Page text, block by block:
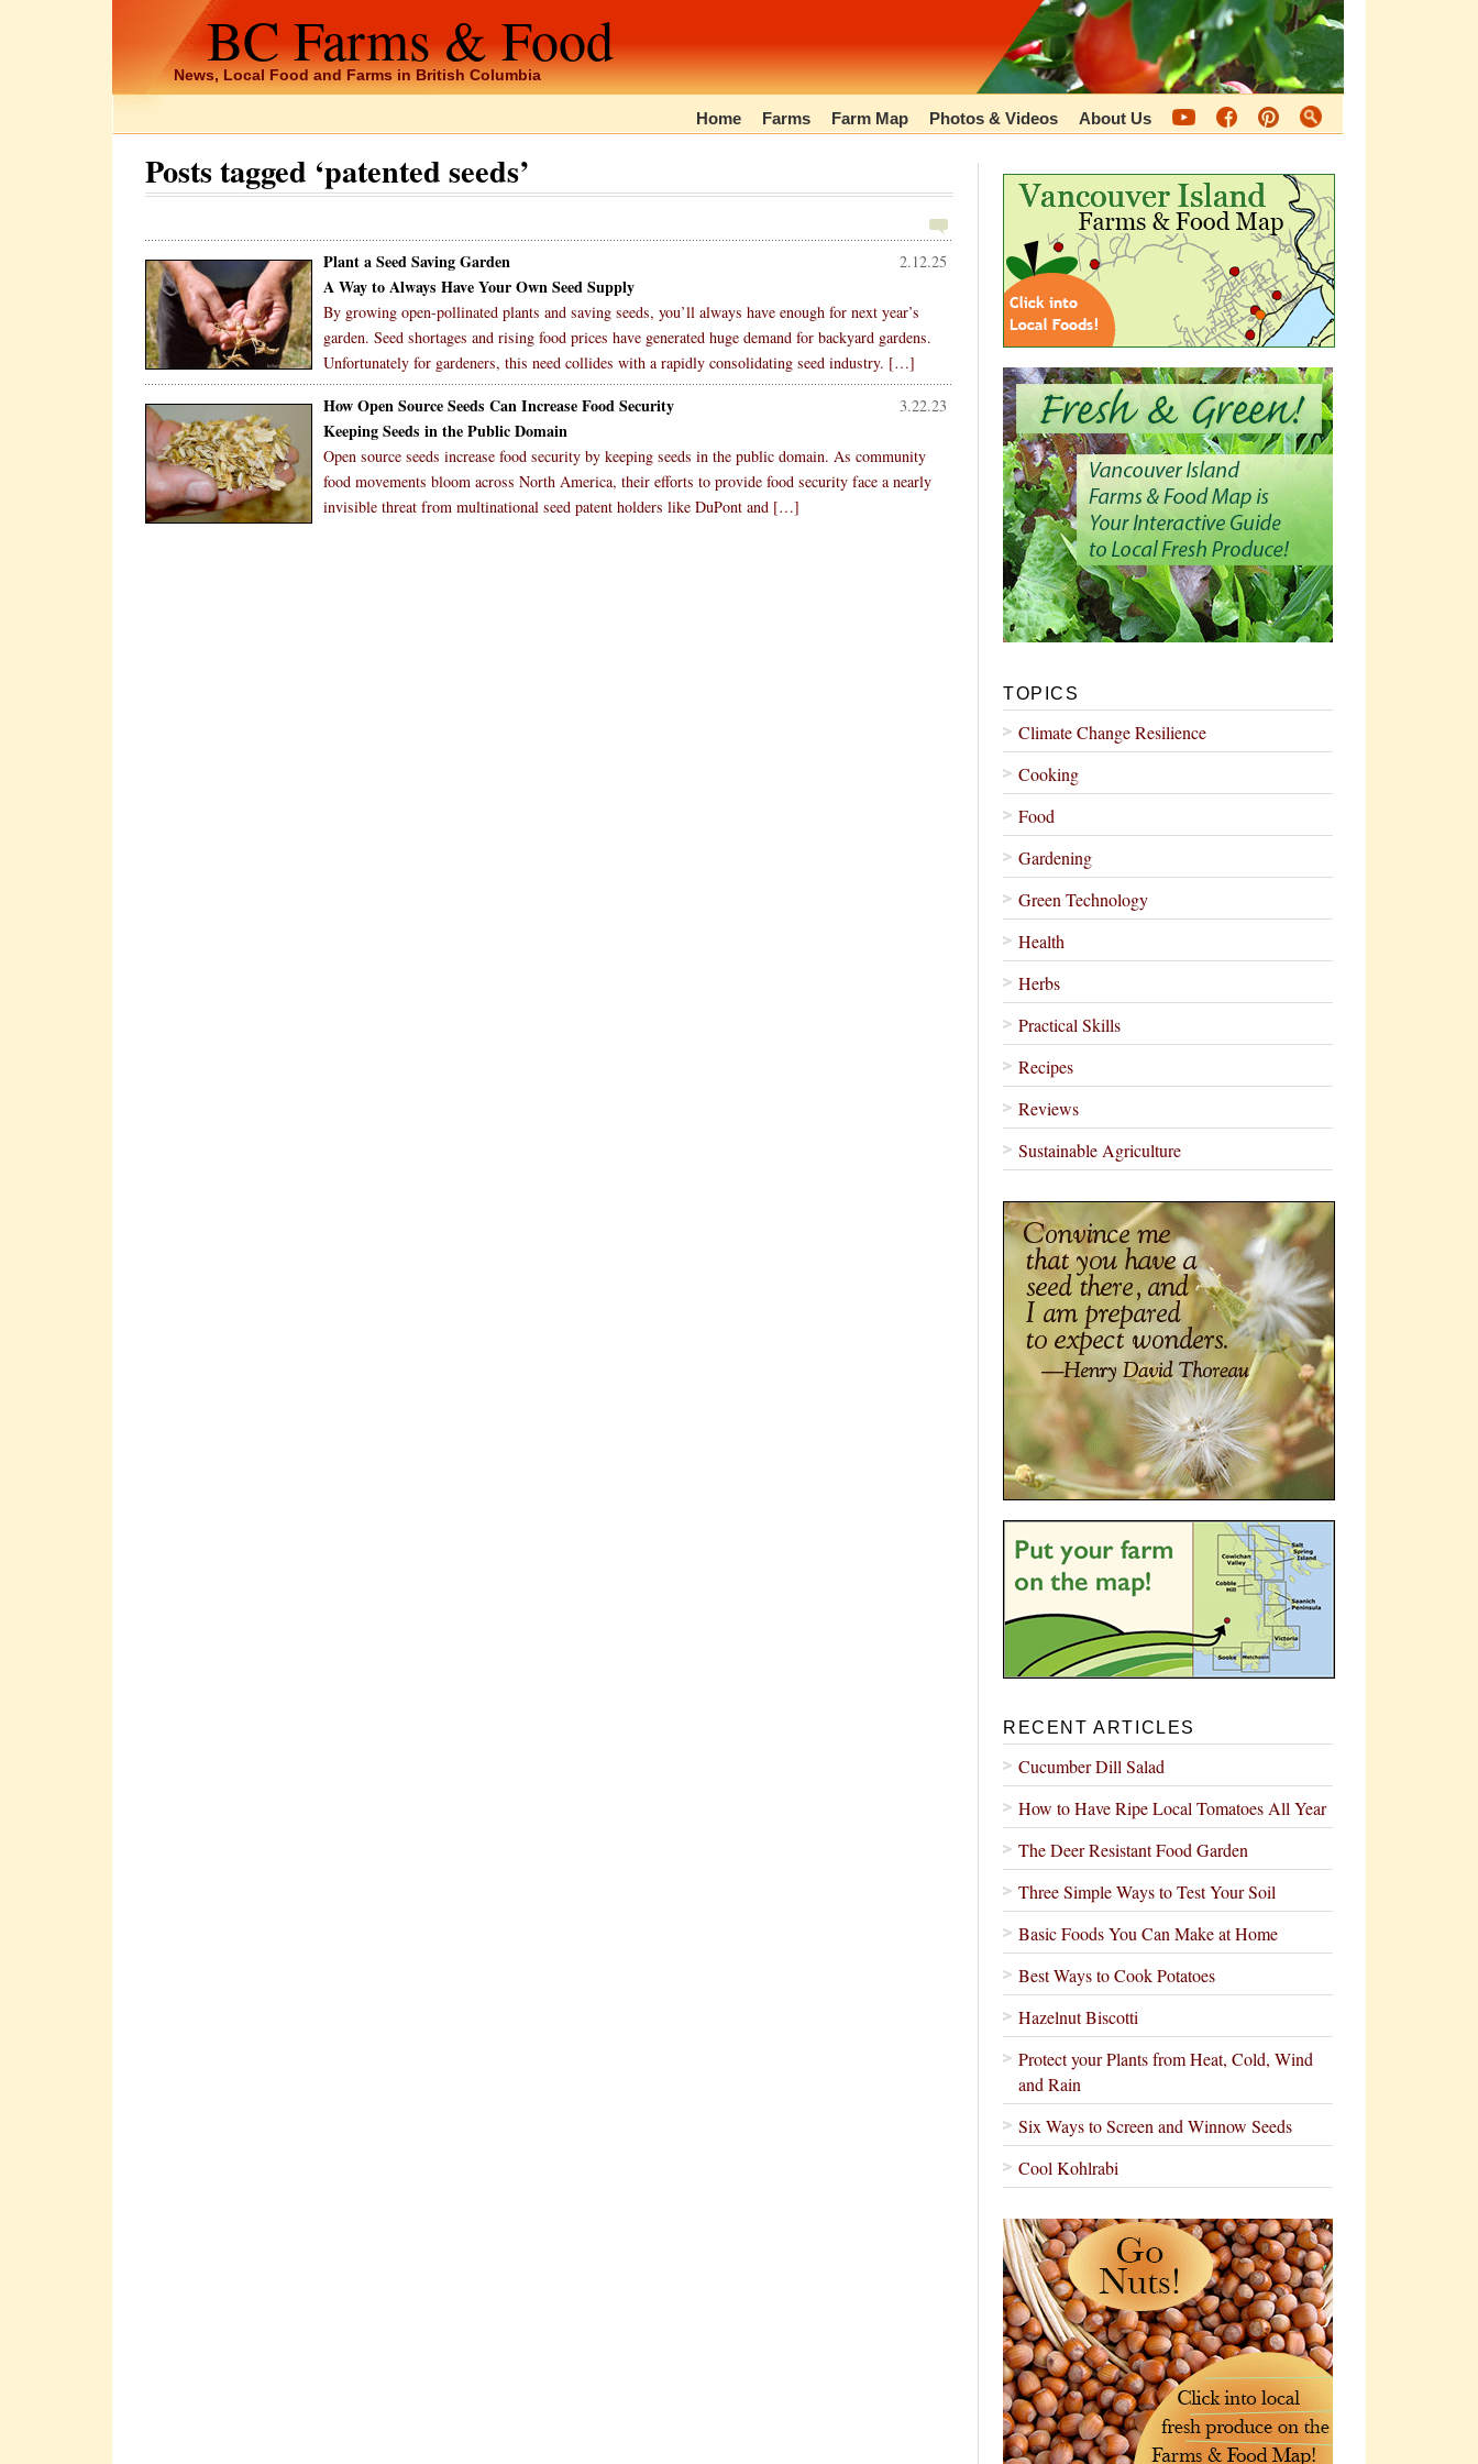
BC Farms & Food
News, Local Food and Farms in British Columbia
Home Farms Farm Map Photos & Videos About Us
Posts tagged ‘patented seeds’
2.12.25
Plant a Seed Saving Garden
A Way to Always Have Your Own Seed Supply
By growing open-pollinated plants and saving seeds, you’ll always have enough for next year’s
garden. Seed shortages and rising food prices have generated huge demand for backyard gardens.
Unfortunately for gardeners, this need collides with a rapidly consolidating seed industry. […]
3.22.23
How Open Source Seeds Can Increase Food Security
Keeping Seeds in the Public Domain
Open source seeds increase food security by keeping seeds in the public domain. As community
food movements bloom across North America, their efforts to provide food security face a nearly
invisible threat from multinational seed patent holders like DuPont and […]
TOPICS
Climate Change Resilience
Cooking
Food
Gardening
Green Technology
Health
Herbs
Practical Skills
Recipes
Reviews
Sustainable Agriculture
RECENT ARTICLES
Cucumber Dill Salad
How to Have Ripe Local Tomatoes All Year
The Deer Resistant Food Garden
Three Simple Ways to Test Your Soil
Basic Foods You Can Make at Home
Best Ways to Cook Potatoes
Hazelnut Biscotti
Protect your Plants from Heat, Cold, Wind
and Rain
Six Ways to Screen and Winnow Seeds
Cool Kohlrabi